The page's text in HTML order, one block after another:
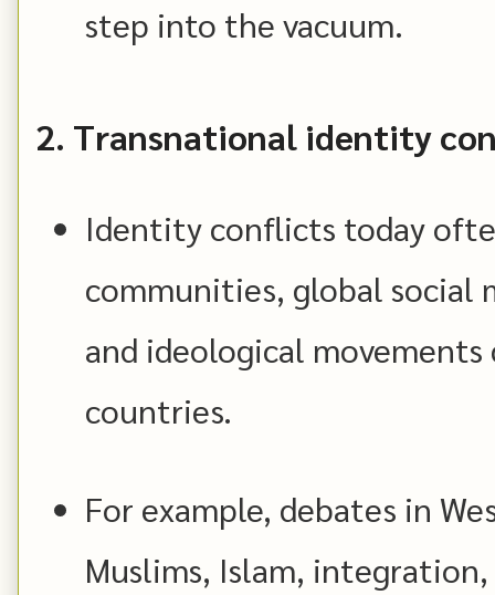
step into the vacuum.
2. Transnational identity
Identity conflicts today
communities, global social
and ideological movements
countries.
For example, debates in
Muslims, Islam,